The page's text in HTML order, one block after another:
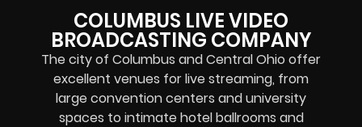
COLUMBUS LIVE VIDEO
BROADCASTING COMPANY
The city of Columbus and Central Ohio offer
excellent venues for live streaming, from
large convention centers and university
spaces to intimate hotel ballrooms and